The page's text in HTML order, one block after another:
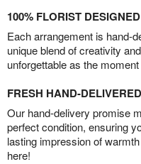
100% FLORIST DESIGNED
Each arrangement is hand-
unique blend of creativity
unforgettable as the
FRESH HAND-
Our hand-delivery promise
perfect condition, ensuring
lasting impression of
here!